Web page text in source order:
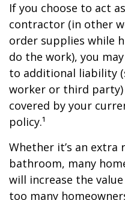
If you choose to act
contractor (in other
order supplies while
do the work), you
to additional liability
worker or third
covered by your
policy.¹
Whether it’s an
bathroom, many
will increase the
too many